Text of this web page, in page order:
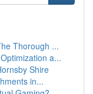
Thorough ...
a...
Shire
in...